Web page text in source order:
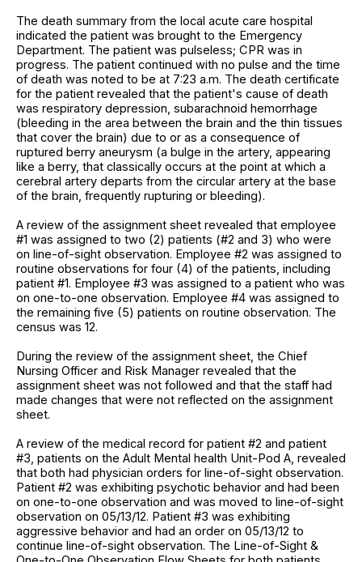
The death summary from the local acute care hospital
indicated the patient was brought to the Emergency
Department. The patient was pulseless; CPR was in
progress. The patient continued with no pulse and the time
of death was noted to be at 7:23 a.m. The death certificate
for the patient revealed that the patient's cause of death
was respiratory depression, subarachnoid hemorrhage
(bleeding in the area between the brain and the thin tissues
that cover the brain) due to or as a consequence of
ruptured berry aneurysm (a bulge in the artery, appearing
like a berry, that classically occurs at the point at which a
cerebral artery departs from the circular artery at the base
of the brain, frequently rupturing or bleeding).
A review of the assignment sheet revealed that employee
#1 was assigned to two (2) patients (#2 and 3) who were
on line-of-sight observation. Employee #2 was assigned to
routine observations for four (4) of the patients, including
patient #1. Employee #3 was assigned to a patient who was
on one-to-one observation. Employee #4 was assigned to
the remaining five (5) patients on routine observation. The
census was 12.
During the review of the assignment sheet, the Chief
Nursing Officer and Risk Manager revealed that the
assignment sheet was not followed and that the staff had
made changes that were not reflected on the assignment
sheet.
A review of the medical record for patient #2 and patient
#3, patients on the Adult Mental health Unit-Pod A, revealed
that both had physician orders for line-of-sight observation.
Patient #2 was exhibiting psychotic behavior and had been
on one-to-one observation and was moved to line-of-sight
observation on 05/13/12. Patient #3 was exhibiting
aggressive behavior and had an order on 05/13/12 to
continue line-of-sight observation. The Line-of-Sight &